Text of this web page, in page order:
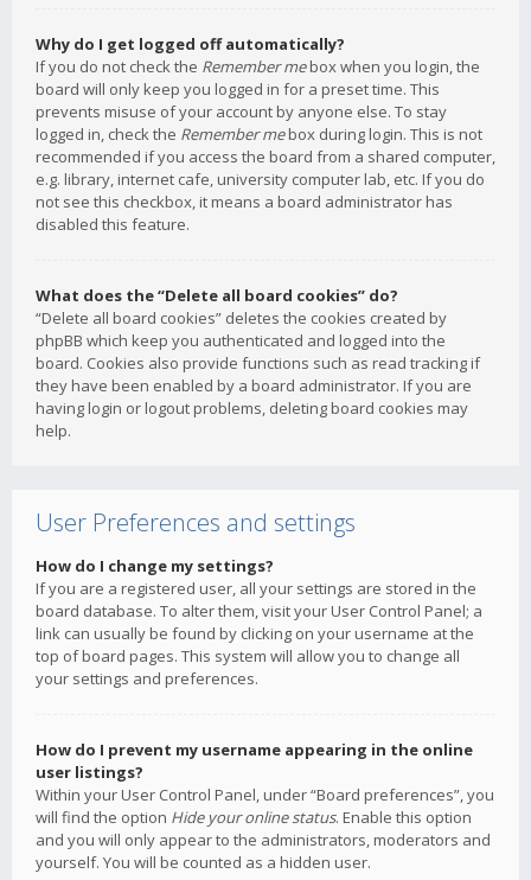
Why do I get logged off automatically?
If you do not check the Remember mebox when you login, the
board will only keep you logged in for a preset time. This
prevents misuse of your account by anyone else. To stay
logged in, check the Remember mebox during login. This is not
recommended if you access the board from a shared computer,
e.g. library, internet cafe, university computer lab, etc. If you do
not see this checkbox, it means a board administrator has
disabled this feature.
What does the “Delete all board cookies” do?
“Delete all board cookies” deletes the cookies created by
phpBB which keep you authenticated and logged into the
board. Cookies also provide functions such as read tracking if
they have been enabled by a board administrator. If you are
having login or logout problems, deleting board cookies may
help.
User Preferences and settings
How do I change my settings?
If you are a registered user, all your settings are stored in the
board database. To alter them, visit your User Control Panel; a
link can usually be found by clicking on your username at the
top of board pages. This system will allow you to change all
your settings and preferences.
How do I prevent my username appearing in the online
user listings?
Within your User Control Panel, under “Board preferences”, you
will find the option Hide your online status. Enable this option
and you will only appear to the administrators, moderators and
yourself. You will be counted as a hidden user.